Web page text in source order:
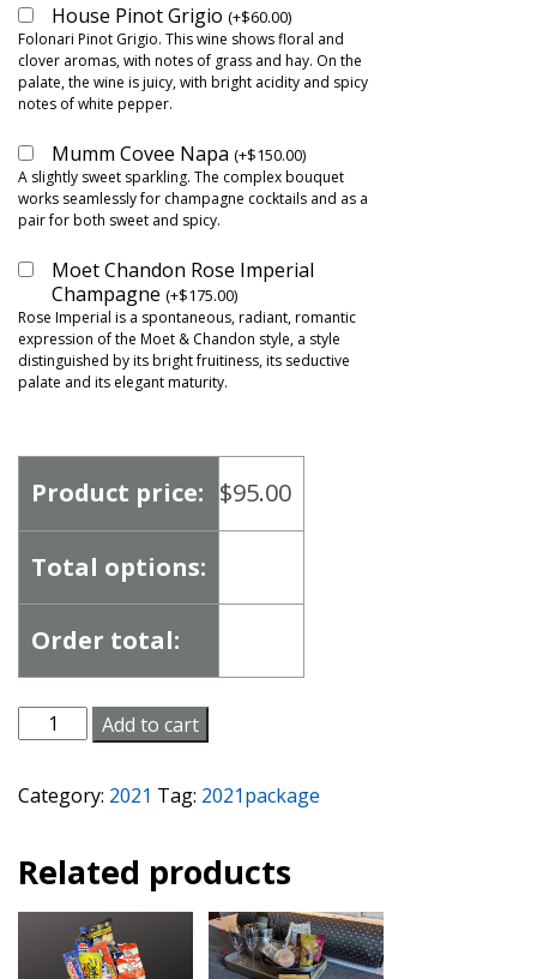
House Pinot Grigio (+$60.00)
Folonari Pinot Grigio. This wine shows floral and
clover aromas, with notes of grass and hay. On the
palate, the wine is juicy, with bright acidity and spicy
notes of white pepper.
Mumm Covee Napa (+$150.00)
A slightly sweet sparkling. The complex bouquet
works seamlessly for champagne cocktails and as a
pair for both sweet and spicy.
Moet Chandon Rose Imperial
Champagne (+$175.00)
Rose Imperial is a spontaneous, radiant, romantic
expression of the Moet & Chandon style, a style
distinguished by its bright fruitiness, its seductive
palate and its elegant maturity.
Product price: $95.00
Total options:
Order total:
Romance
Package
Add to cart
Category: 2021 Tag: 2021package
Related products